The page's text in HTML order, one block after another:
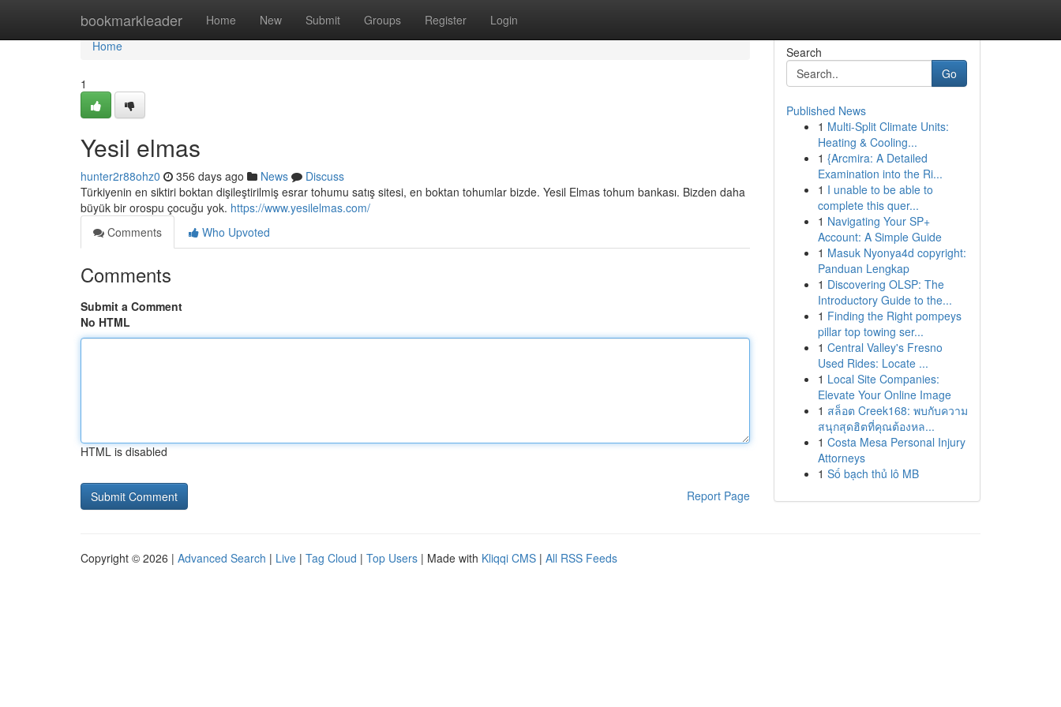
bookmarkleader Home New Submit Groups Register Login
Home
Home
1
Yesil elmas
hunter2r88ohz0 356 days ago News
Discuss
Türkiyenin en siktiri boktan dişileştirilmiş esrar tohumu satış sitesi, en boktan tohumlar bizde. Yesil Elmas tohum bankası. Bizden daha
büyük bir orospu çocuğu yok. https://www.yesilelmas.com/
Comments
Who Upvoted
Comments
Submit a Comment
No HTML
HTML is disabled
Report Page
Search
Go
Published News
1 Multi-Split Climate Units:
Heating & Cooling...
1 {Arcmira: A Detailed
Examination into the Ri...
1 I unable to be able to
complete this quer...
1 Navigating Your SP+
Account: A Simple Guide
1 Masuk Nyonya4d copyright:
Panduan Lengkap
1 Discovering OLSP: The
Introductory Guide to the...
1 Finding the Right pompeys
pillar top towing ser...
1 Central Valley's Fresno
Used Rides: Locate ...
1 Local Site Companies:
Elevate Your Online Image
1 สล็อต Creek168: พบกับความ
สนุกสุดฮิตที่คุณต้องหล...
1 Costa Mesa Personal Injury
Attorneys
1 Số bạch thủ lô MB
Copyright © 2026 | Advanced Search | Live | Tag Cloud | Top Users | Made with Kliqqi CMS | All RSS Feeds